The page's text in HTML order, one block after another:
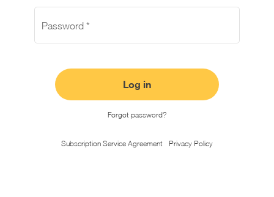
Password *
Log in
Forgot password?
Subscription Service Agreement Privacy Policy